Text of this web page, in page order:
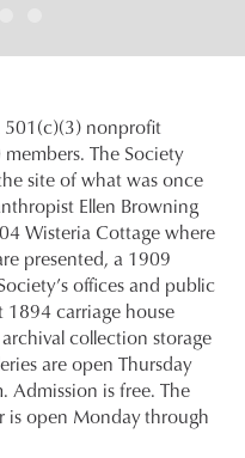
501(c)(3) nonprofit
The Society
site of what was once
Ellen Browning
Wisteria Cottage where
presented, a 1909
offices and public
1894 carriage house
collection storage
are open Thursday
Admission is free. The
is open Monday through